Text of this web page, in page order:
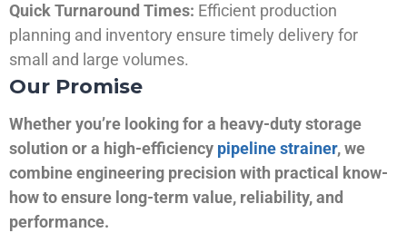
Quick Turnaround Times: Efficient production
planning and inventory ensure timely delivery for
small and large volumes.
Our Promise
Whether you’re looking for a heavy-duty storage
solution or a high-efficiency pipeline strainer, we
combine engineering precision with practical know-
how to ensure long-term value, reliability, and
performance.